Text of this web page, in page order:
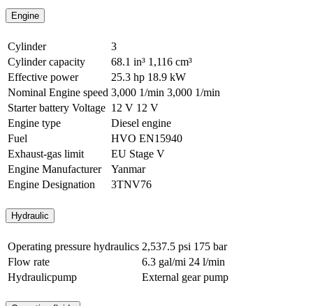
Engine
Cylinder
3
Cylinder capacity
68.1 in³ 1,116 cm³
Effective power
25.3 hp 18.9 kW
Nominal Engine speed 3,000 1/min 3,000 1/min
Starter battery Voltage 12 V 12 V
Engine type
Diesel engine
Fuel
HVO EN15940
Exhaust-gas limit
EU Stage V
Engine Manufacturer
Yanmar
Engine Designation
3TNV76
Hydraulic
Operating pressure hydraulics 2,537.5 psi 175 bar
Flow rate
6.3 gal/mi 24 l/min
Hydraulicpump
External gear pump